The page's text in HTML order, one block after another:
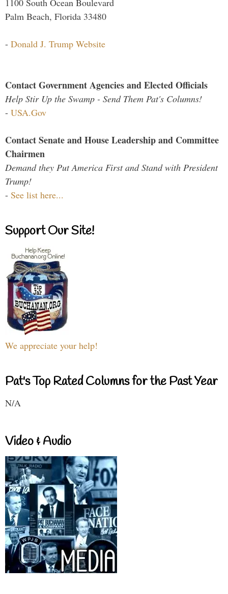
1100 South Ocean Boulevard
Palm Beach, Florida 33480
- Donald J. Trump Website
Contact Government Agencies and Elected Officials
Help Stir Up the Swamp - Send Them Pat's Columns!
- USA.Gov
Contact Senate and House Leadership and Committee
Chairmen
Demand they Put America First and Stand with President
Trump!
- See list here...
Support Our Site!
We appreciate your help!
Pat's Top Rated Columns for the Past Year
N/A
Video & Audio